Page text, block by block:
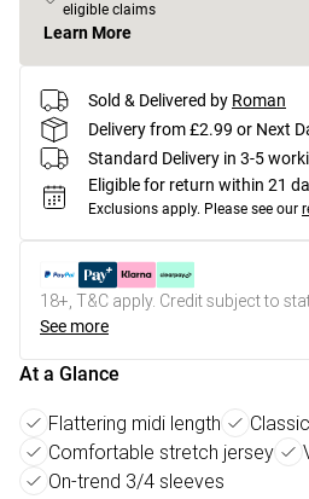
eligible claims
Learn More
Sold & Delivered by Roman
Delivery from £2.99 or Next
Standard Delivery in 3-5
Eligible for return within 21
Exclusions apply. Please see our
18+, T&C apply. Credit subject to
See more
At a Glance
Flattering midi length
Comfortable stretch jersey
On-trend 3/4 sleeves